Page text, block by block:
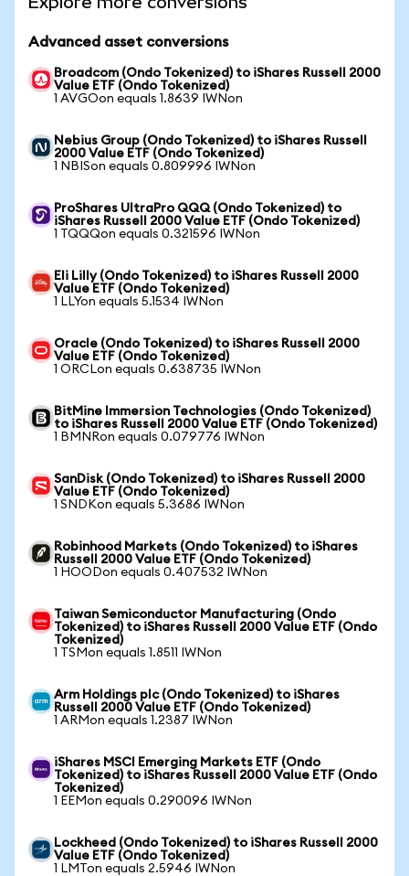
Advanced asset conversions
Broadcom (Ondo Tokenized) to iShares Russell 2000
Value ETF (Ondo Tokenized)
1 AVGOon equals 1.8639 IWNon
Nebius Group (Ondo Tokenized) to iShares Russell
2000 Value ETF (Ondo Tokenized)
1 NBISon equals 0.809996 IWNon
ProShares UltraPro QQQ (Ondo Tokenized) to
iShares Russell 2000 Value ETF (Ondo Tokenized)
1 TQQQon equals 0.321596 IWNon
Eli Lilly (Ondo Tokenized) to iShares Russell 2000
Value ETF (Ondo Tokenized)
1 LLYon equals 5.1534 IWNon
Oracle (Ondo Tokenized) to iShares Russell 2000
Value ETF (Ondo Tokenized)
1 ORCLon equals 0.638735 IWNon
BitMine Immersion Technologies (Ondo Tokenized)
to iShares Russell 2000 Value ETF (Ondo Tokenized)
1 BMNRon equals 0.079776 IWNon
SanDisk (Ondo Tokenized) to iShares Russell 2000
Value ETF (Ondo Tokenized)
1 SNDKon equals 5.3686 IWNon
Robinhood Markets (Ondo Tokenized) to iShares
Russell 2000 Value ETF (Ondo Tokenized)
1 HOODon equals 0.407532 IWNon
Taiwan Semiconductor Manufacturing (Ondo
Tokenized) to iShares Russell 2000 Value ETF (Ondo
Tokenized)
1 TSMon equals 1.8511 IWNon
Arm Holdings plc (Ondo Tokenized) to iShares
Russell 2000 Value ETF (Ondo Tokenized)
1 ARMon equals 1.2387 IWNon
iShares MSCI Emerging Markets ETF (Ondo
Tokenized) to iShares Russell 2000 Value ETF (Ondo
Tokenized)
1 EEMon equals 0.290096 IWNon
Lockheed (Ondo Tokenized) to iShares Russell 2000
Value ETF (Ondo Tokenized)
1 LMTon equals 2.5946 IWNon